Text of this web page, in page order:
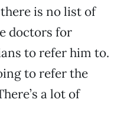
is no list of
doctors for
to refer him to.
to refer the
a lot of